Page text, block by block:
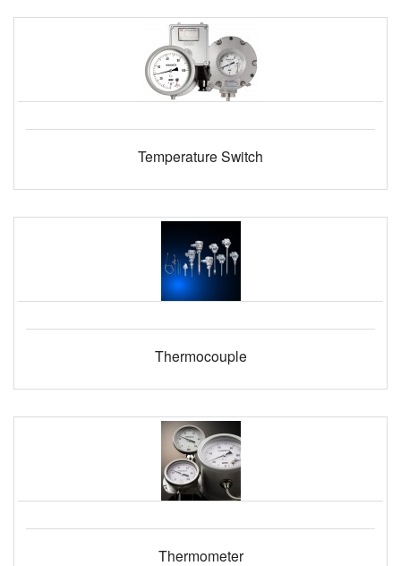
Temperature Switch
Thermocouple
Thermometer